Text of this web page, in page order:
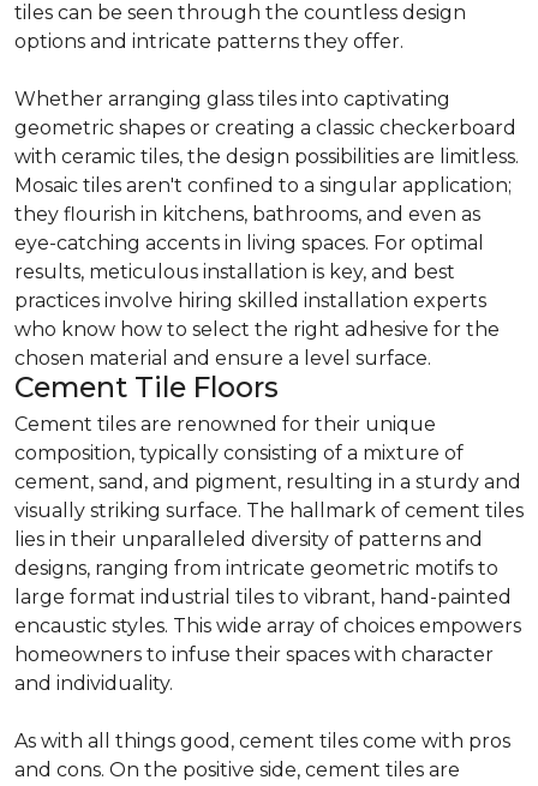
tiles can be seen through the countless design
options and intricate patterns they offer.
Whether arranging glass tiles into captivating
geometric shapes or creating a classic checkerboard
with ceramic tiles, the design possibilities are limitless.
Mosaic tiles aren't confined to a singular application;
they flourish in kitchens, bathrooms, and even as
eye-catching accents in living spaces. For optimal
results, meticulous installation is key, and best
practices involve hiring skilled installation experts
who know how to select the right adhesive for the
chosen material and ensure a level surface.
Cement Tile Floors
Cement tiles are renowned for their unique
composition, typically consisting of a mixture of
cement, sand, and pigment, resulting in a sturdy and
visually striking surface. The hallmark of cement tiles
lies in their unparalleled diversity of patterns and
designs, ranging from intricate geometric motifs to
large format industrial tiles to vibrant, hand-painted
encaustic styles. This wide array of choices empowers
homeowners to infuse their spaces with character
and individuality.
As with all things good, cement tiles come with pros
and cons. On the positive side, cement tiles are